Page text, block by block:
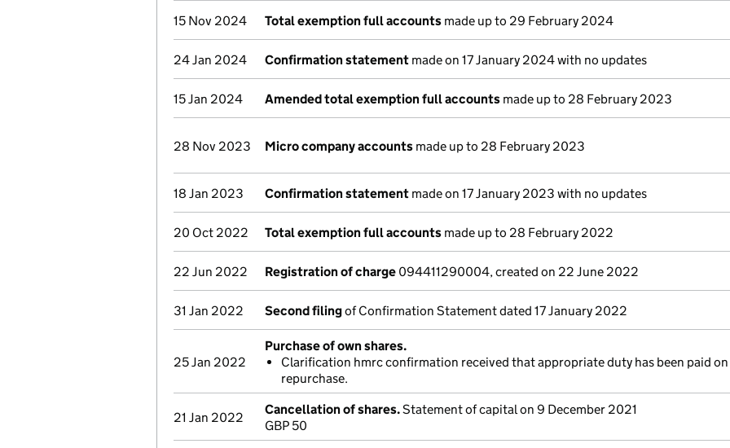
15 Nov 2024 Total exemption full accounts made up to 29 February 2024
24 Jan 2024 Confirmation statement made on 17 January 2024 with no updates
15 Jan 2024 Amended total exemption full accounts made up to 28 February 2023
28 Nov 2023 Micro company accounts made up to 28 February 2023
18 Jan 2023 Confirmation statement made on 17 January 2023 with no updates
20 Oct 2022 Total exemption full accounts made up to 28 February 2022
22 Jun 2022 Registration of charge 094411290004, created on 22 June 2022
31 Jan 2022 Second filingof Confirmation Statement dated 17 January 2022
25 Jan 2022
Purchase of own shares.
Clarification hmrc confirmation received that appropriate duty has been paid
repurchase.
21 Jan 2022
Cancellation of shares.Statement of capital on 9 December 2021
GBP 50